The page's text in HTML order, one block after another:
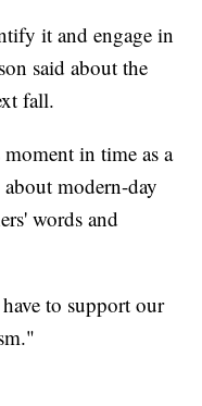
it and engage in
said about the
fall.
in time as a
modern-day
words and
to support our